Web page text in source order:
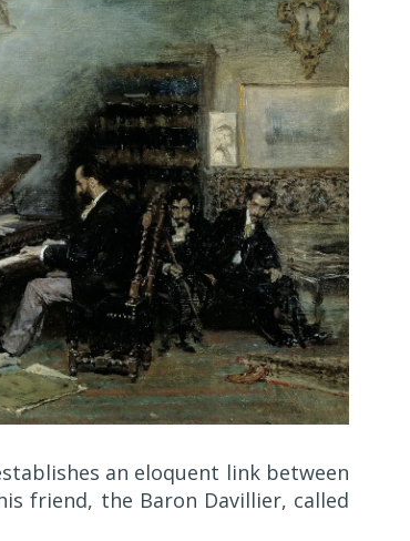
an eloquent link between
friend, the Baron Davillier, called